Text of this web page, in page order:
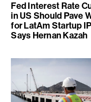
Fed Interest Rate
in US Should Pave
for LatAm Startup
Says Hernan Kazah